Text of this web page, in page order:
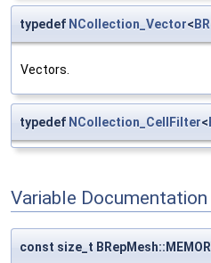
typedef NCollection_Vector<
Vectors.
typedef NCollection_CellFilter<
Variable Documentation
const size_t